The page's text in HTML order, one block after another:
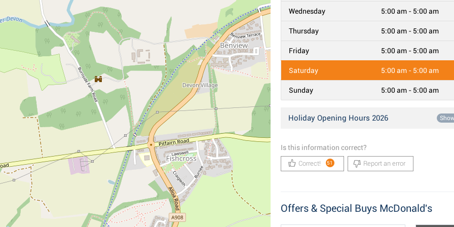
Wednesday 5:00 am - 5:00 am
Thursday 5:00 am - 5:00 am
Friday 5:00 am - 5:00 am
Saturday 5:00 am - 5:00 am
Sunday 5:00 am - 5:00 am
Holiday Opening Hours 2026
Is this information correct?
Correct! 51 Report an error
Offers & Special Buys McDonald's